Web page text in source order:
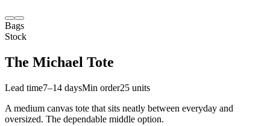
Bags
Stock
The Michael Tote
Lead time7–14 daysMin order25 units
A medium canvas tote that sits neatly between everyday and
oversized. The dependable middle option.